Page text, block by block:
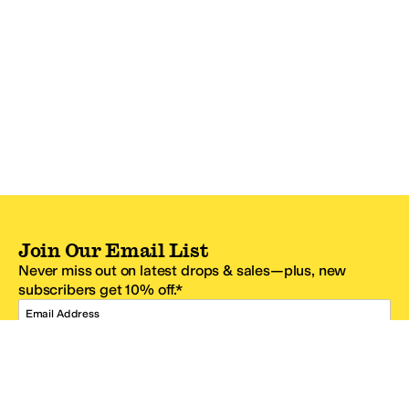
Join Our Email List
Never miss out on latest drops & sales—plus, new
subscribers get 10% off.*
Email Address